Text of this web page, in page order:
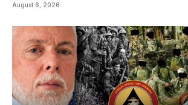
August 6, 2026